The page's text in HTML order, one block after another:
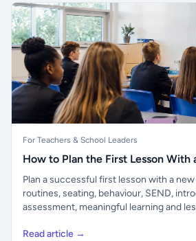
For Teachers & School Leaders
How to Plan the First Lesson With
Plan a successful first lesson with a
routines, seating, behaviour, SEND,
assessment, meaningful learning and
Read article →